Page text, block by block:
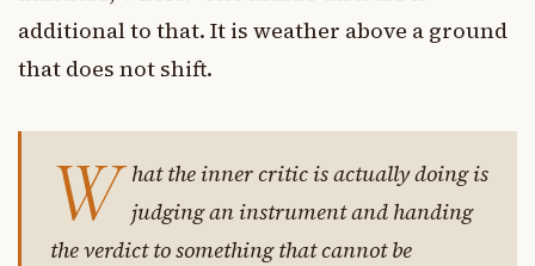
additional to that. It is weather above a ground
that does not shift.
W hat the inner critic is actually doing is
judging an instrument and handing
the verdict to something that cannot be